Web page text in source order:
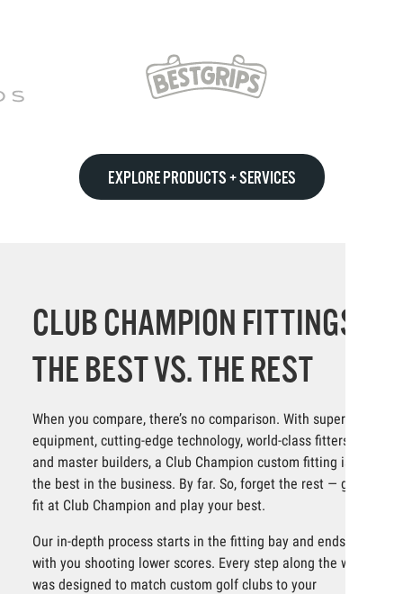
EXPLORE PRODUCTS + SERVICES
CLUB CHAMPION FITTINGS:
THE BEST VS. THE REST
When you compare, there’s no comparison. With superior
equipment, cutting-edge technology, world-class fitters
and master builders, a Club Champion custom fitting is
the best in the business. By far. So, forget the rest — get
fit at Club Champion and play your best.
Our in-depth process starts in the fitting bay and ends
with you shooting lower scores. Every step along the way
was designed to match custom golf clubs to your